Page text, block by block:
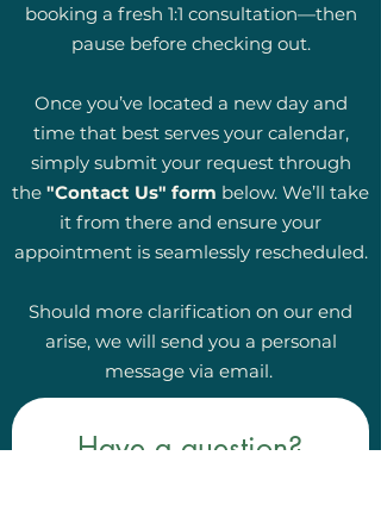
booking a fresh 1:1 consultation—then
pause before checking out.
Once you’ve located a new day and
time that best serves your calendar,
simply submit your request through
the "Contact Us" form below. We’ll take
it from there and ensure your
appointment is seamlessly rescheduled.
Should more clarification on our end
arise, we will send you a personal
message via email.
Have a question?